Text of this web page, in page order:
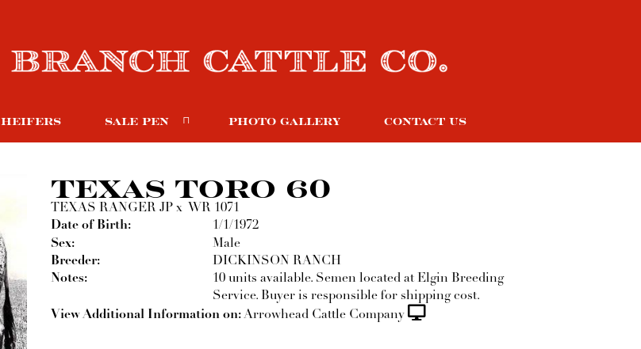
HEIFERS SALE PEN PHOTO GALLERY CONTACT US
TEXAS TORO 60
TEXAS RANGER JPx WR 1071
Date of Birth:
1/1/1972
Sex:
Male
Breeder:
DICKINSON RANCH
Notes:
10 units available. Semen located at Elgin Breeding
Service. Buyer is responsible for shipping cost.
View Additional Information on: Arrowhead Cattle Company